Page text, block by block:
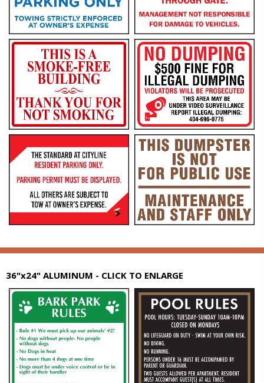
36"x24" ALUMINUM - CLICK TO ENLARGE